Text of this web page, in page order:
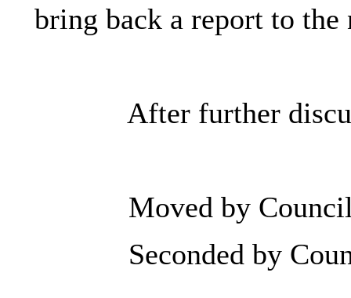
bring back a report to the
After further
Moved by
Seconded by